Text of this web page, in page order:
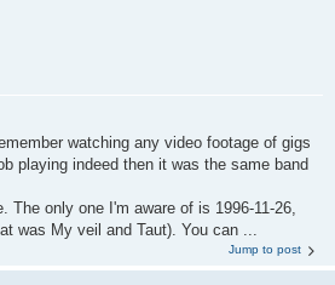
watching any video footage of gigs
playing indeed then it was the same band
The only one I'm aware of is 1996-11-26,
was My veil and Taut). You can ...
Jump to post